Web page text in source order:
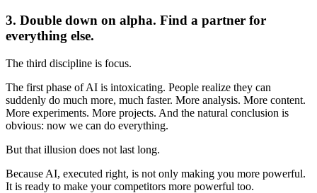
3. Double down on alpha. Find a partner for
everything else.
The third discipline is focus.
The first phase of AI is intoxicating. People realize they can
suddenly do much more, much faster. More analysis. More content.
More experiments. More projects. And the natural conclusion is
obvious: now we can do everything.
But that illusion does not last long.
Because AI, executed right, is not only making you more powerful.
It is ready to make your competitors more powerful too.